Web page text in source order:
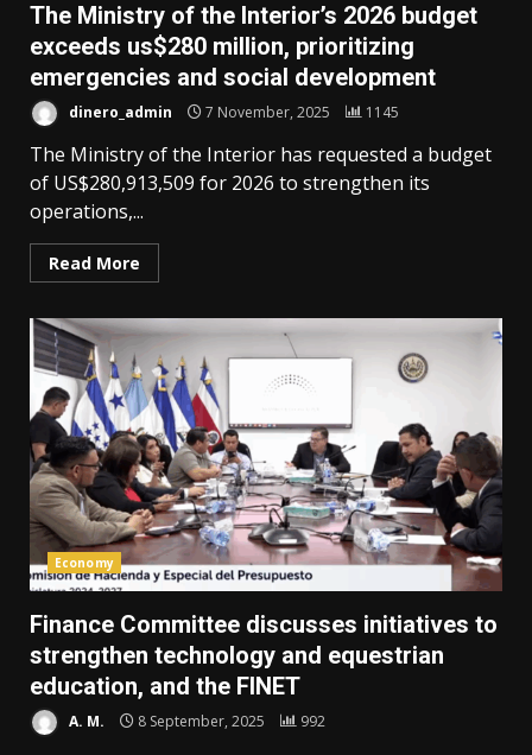
The Ministry of the Interior’s 2026 budget
exceeds us$280 million, prioritizing
emergencies and social development
dinero_admin 7 November, 2025 1145
The Ministry of the Interior has requested a budget
of US$280,913,509 for 2026 to strengthen its
operations,...
Read More
Economy
Finance Committee discusses initiatives to
strengthen technology and equestrian
education, and the FINET
A. M. 8 September, 2025 992